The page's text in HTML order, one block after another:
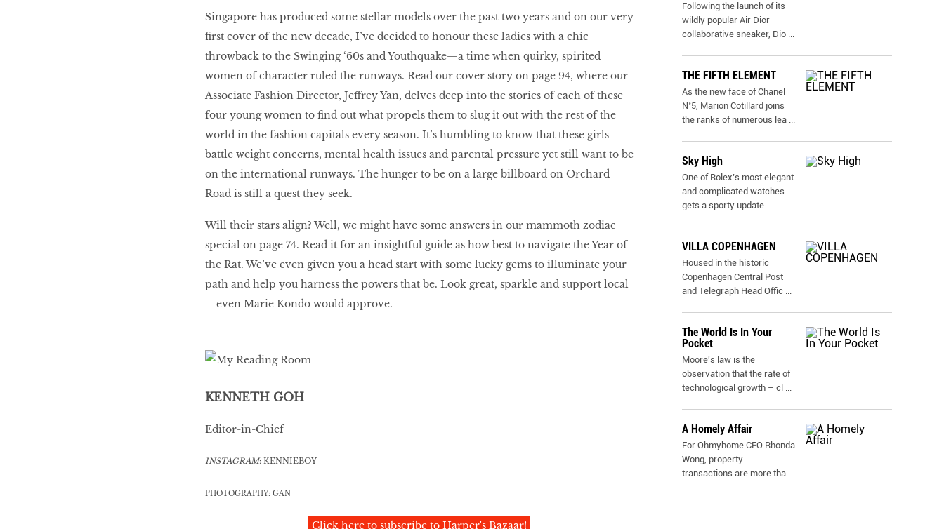
Singapore has produced some stellar models over the past two years and on our very
first cover of the new decade, I’ve decided to honour these ladies with a chic
throwback to the Swinging ‘60s and Youthquake—a time when quirky, spirited
women of character ruled the runways. Read our cover story on page 94, where our
Associate Fashion Director, Jeffrey Yan, delves deep into the stories of each of these
four young women to find out what propels them to slug it out with the rest of the
world in the fashion capitals every season. It’s humbling to know that these girls
battle weight concerns, mental health issues and parental pressure yet still want to be
on the international runways. The hunger to be on a large billboard on Orchard
Road is still a quest they seek.
Will their stars align? Well, we might have some answers in our mammoth zodiac
special on page 74. Read it for an insightful guide as how best to navigate the Year of
the Rat. We’ve even given you a head start with some lucky gems to illuminate your
path and help you harness the powers that be. Look great, sparkle and support local
—even Marie Kondo would approve.
KENNETH GOH
Editor-in-Chief
INSTAGRAM: KENNIEBOY
PHOTOGRAPHY: GAN
Click here to subscribe to Harper's Bazaar!
Following the launch of its
wildly popular Air Dior
collaborative sneaker, Dio ...
THE FIFTH ELEMENT
As the new face of Chanel
N˚5, Marion Cotillard joins
the ranks of numerous lea ...
Sky High
One of Rolex’s most elegant
and complicated watches
gets a sporty update.
VILLA COPENHAGEN
Housed in the historic
Copenhagen Central Post
and Telegraph Head Offic ...
The World Is In Your
Pocket
Moore's law is the
observation that the rate of
technological growth – cl ...
A Homely Affair
For Ohmyhome CEO Rhonda
Wong, property
transactions are more tha ...